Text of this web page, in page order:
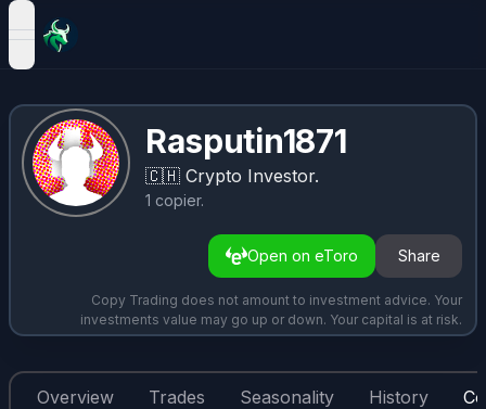
open navigation menu
Rasputin1871
🇨🇭 Crypto Investor.
1 copier.
Open on eToro Share
Copy Trading does not amount to investment advice. Your
investments value may go up or down. Your capital is at risk.
Overview Trades Seasonality History